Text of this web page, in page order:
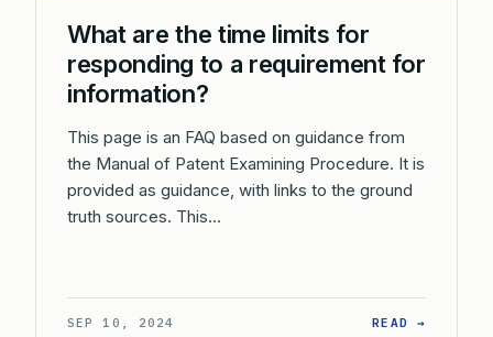
What are the time limits for
responding to a requirement for
information?
This page is an FAQ based on guidance from
the Manual of Patent Examining Procedure. It is
provided as guidance, with links to the ground
truth sources. This…
SEP 10, 2024 READ →